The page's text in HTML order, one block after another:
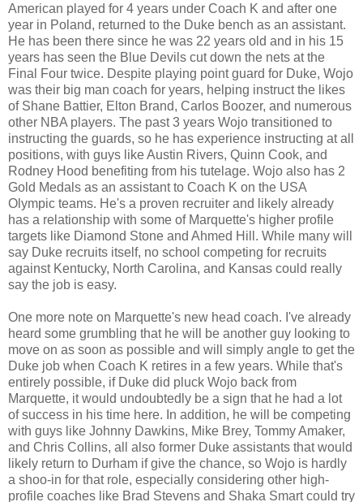
American played for 4 years under Coach K and after one
year in Poland, returned to the Duke bench as an assistant.
He has been there since he was 22 years old and in his 15
years has seen the Blue Devils cut down the nets at the
Final Four twice. Despite playing point guard for Duke, Wojo
was their big man coach for years, helping instruct the likes
of Shane Battier, Elton Brand, Carlos Boozer, and numerous
other NBA players. The past 3 years Wojo transitioned to
instructing the guards, so he has experience instructing at all
positions, with guys like Austin Rivers, Quinn Cook, and
Rodney Hood benefiting from his tutelage. Wojo also has 2
Gold Medals as an assistant to Coach K on the USA
Olympic teams. He's a proven recruiter and likely already
has a relationship with some of Marquette's higher profile
targets like Diamond Stone and Ahmed Hill. While many will
say Duke recruits itself, no school competing for recruits
against Kentucky, North Carolina, and Kansas could really
say the job is easy.
One more note on Marquette's new head coach. I've already
heard some grumbling that he will be another guy looking to
move on as soon as possible and will simply angle to get the
Duke job when Coach K retires in a few years. While that's
entirely possible, if Duke did pluck Wojo back from
Marquette, it would undoubtedly be a sign that he had a lot
of success in his time here. In addition, he will be competing
with guys like Johnny Dawkins, Mike Brey, Tommy Amaker,
and Chris Collins, all also former Duke assistants that would
likely return to Durham if give the chance, so Wojo is hardly
a shoo-in for that role, especially considering other high-
profile coaches like Brad Stevens and Shaka Smart could try